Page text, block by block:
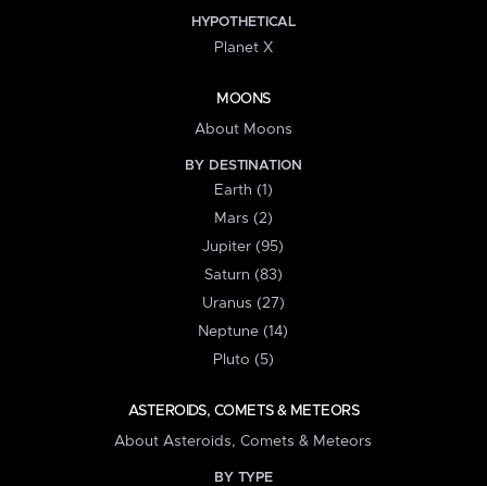
HYPOTHETICAL
Planet X
MOONS
About Moons
BY DESTINATION
Earth (1)
Mars (2)
Jupiter (95)
Saturn (83)
Uranus (27)
Neptune (14)
Pluto (5)
ASTEROIDS, COMETS & METEORS
About Asteroids, Comets & Meteors
BY TYPE